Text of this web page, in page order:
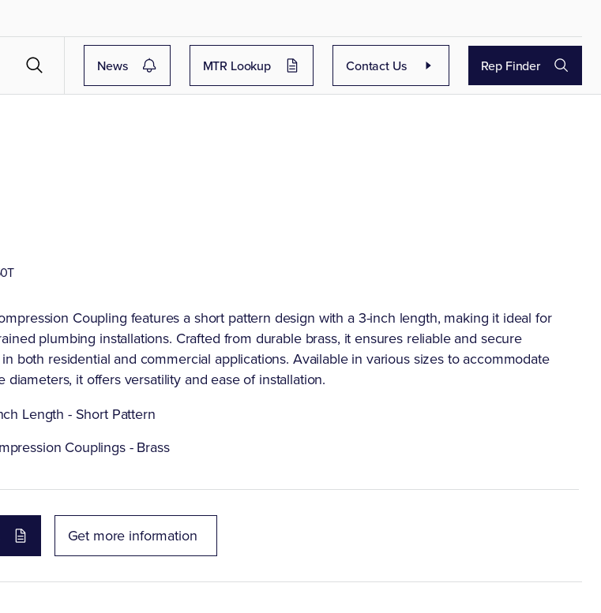
News MTR Lookup Contact Us Rep Finder
Coupling features a short pattern design with a 3-inch length, making it ideal for
plumbing installations. Crafted from durable brass, it ensures reliable and secure
both residential and commercial applications. Available in various sizes to accommodate
diameters, it offers versatility and ease of installation.
Length - Short Pattern
Couplings - Brass
Get more information